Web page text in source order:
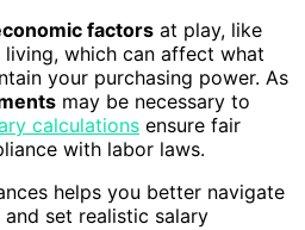
factors at play, like
which can affect what
your purchasing power. As
may be necessary to
calculations ensure fair
with labor laws.
helps you better navigate
set realistic salary